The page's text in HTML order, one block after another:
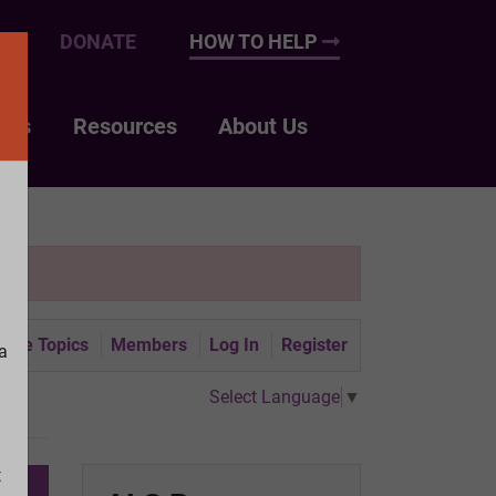
DONATE HOW TO HELP
Resources About Us
Topics Members Log In Register
Select Language ▼